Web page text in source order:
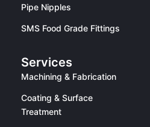
Pipe Nipples
SMS Food Grade Fittings
Services
Machining & Fabrication
Coating & Surface
Treatment